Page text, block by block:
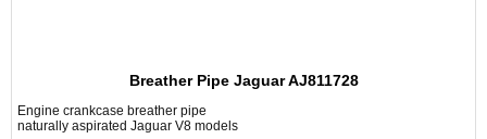
Breather Pipe Jaguar AJ811728
Engine crankcase breather pipe
naturally aspirated Jaguar V8 models